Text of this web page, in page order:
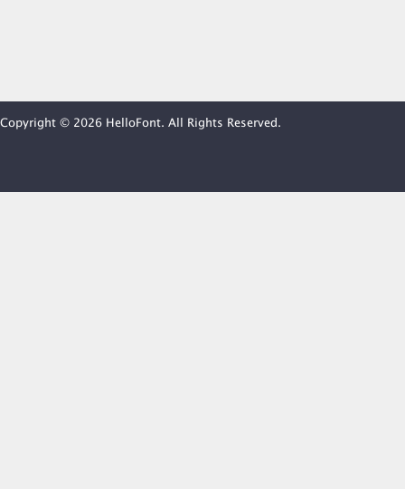
Copyright © 2026 HelloFont. All Rights Reserved.